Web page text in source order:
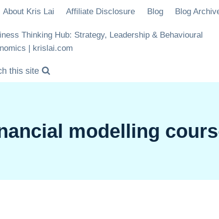
About Kris Lai Affiliate Disclosure Blog Blog
Thinking Hub: Strategy, Leadership & Behavioural
| krislai.com
this site
modelling